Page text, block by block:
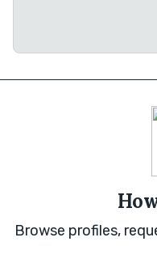
Browse profiles,